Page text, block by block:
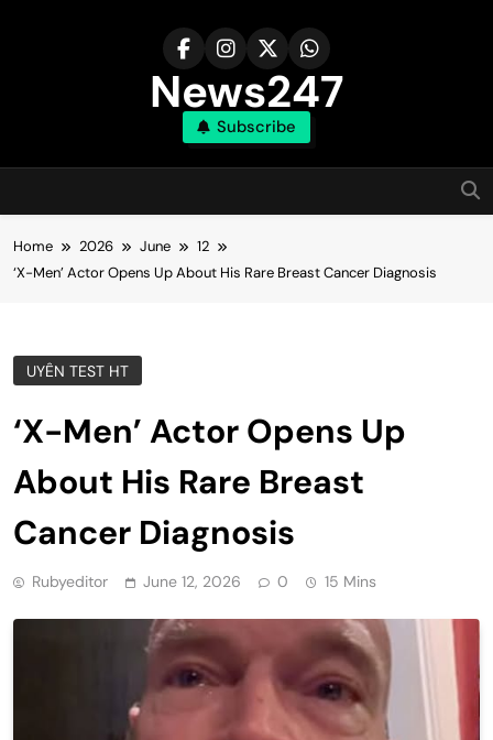
News247
Subscribe
Home 2026 June
12
‘X-Men’ Actor Opens Up About His Rare Breast Cancer Diagnosis
UYÊN TEST HT
‘X-Men’ Actor Opens Up
About His Rare Breast
Cancer Diagnosis
Rubyeditor June 12, 2026 0 15 Mins